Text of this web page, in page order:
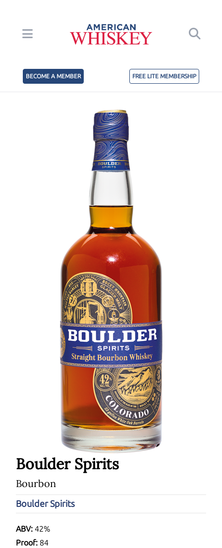
BECOME A MEMBER FREE LITE MEMBERSHIP
Boulder Spirits
Bourbon
Boulder Spirits
ABV: 42%
Proof: 84